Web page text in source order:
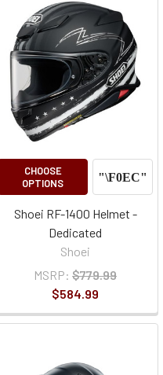
CHOOSE
OPTIONS
Shoei RF-1400 Helmet -
Dedicated
Shoei
MSRP: $779.99
$584.99